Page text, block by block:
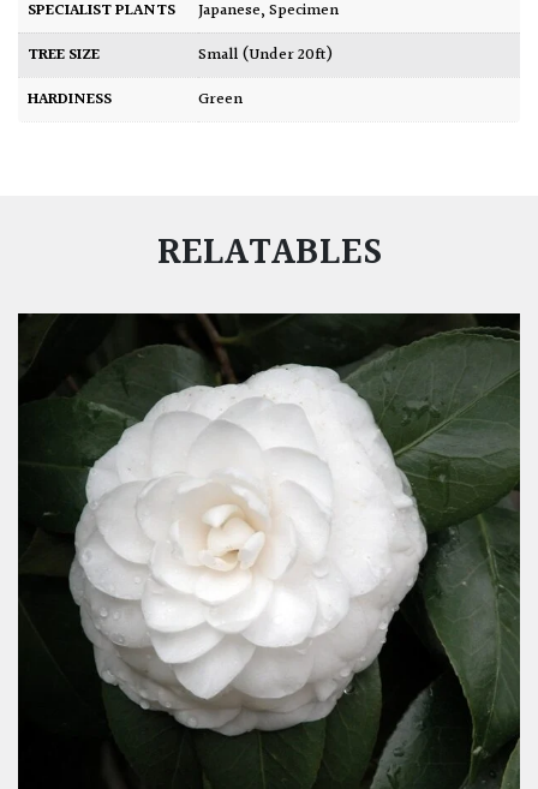
SPECIALIST PLANTS Japanese,Specimen
TREE SIZE
Small (Under 20ft)
HARDINESS
Green
RELATABLES